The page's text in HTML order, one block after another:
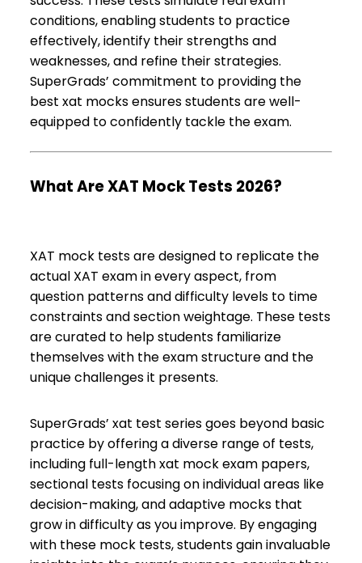
conditions, enabling students to practice
effectively, identify their strengths and
weaknesses, and refine their strategies.
SuperGrads’ commitment to providing the
best xat mocks ensures students are well-
equipped to confidently tackle the exam.
What Are XAT Mock Tests 2026?
XAT mock tests are designed to replicate the
actual XAT exam in every aspect, from
question patterns and difficulty levels to time
constraints and section weightage. These tests
are curated to help students familiarize
themselves with the exam structure and the
unique challenges it presents.
SuperGrads’ xat test series goes beyond basic
practice by offering a diverse range of tests,
including full-length xat mock exam papers,
sectional tests focusing on individual areas like
decision-making, and adaptive mocks that
grow in difficulty as you improve. By engaging
with these mock tests, students gain invaluable